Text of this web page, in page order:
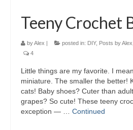
Teeny Crochet
byAlex | posted in: DIY, Posts by Alex
4
Little things are my favorite. I
miniature. The smaller the better!
cats! Baby shoes? Cuter than
grapes? So cute! These teeny
exception — … Continued